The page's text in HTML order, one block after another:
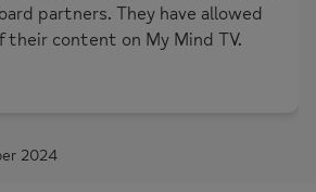
partners. They have allowed
their content on My Mind TV.
2024